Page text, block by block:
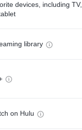
devices, including TV,
library
on Hulu